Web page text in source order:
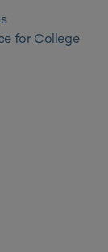
for College